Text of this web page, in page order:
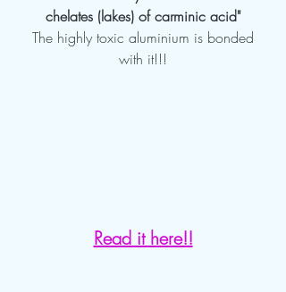
chelates (lakes) of carminic acid"
with it!!!
Read it here!!